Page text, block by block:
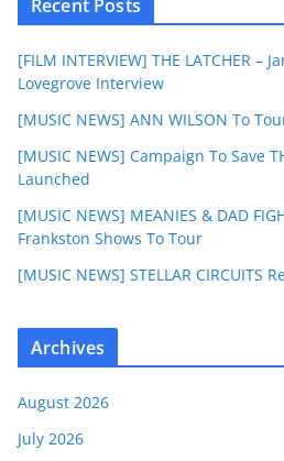
Recent Posts
[FILM INTERVIEW] THE LATCHER –
Lovegrove Interview
[MUSIC NEWS] ANN WILSON To
[MUSIC NEWS] Campaign To Save
Launched
[MUSIC NEWS] MEANIES & DAD
Frankston Shows To Tour
[MUSIC NEWS] STELLAR CIRCUITS
Archives
August 2026
July 2026